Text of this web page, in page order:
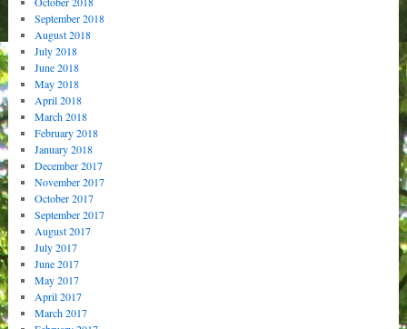
September 2018
August 2018
July 2018
June 2018
May 2018
April 2018
March 2018
February 2018
January 2018
December 2017
November 2017
October 2017
September 2017
August 2017
July 2017
June 2017
May 2017
April 2017
March 2017